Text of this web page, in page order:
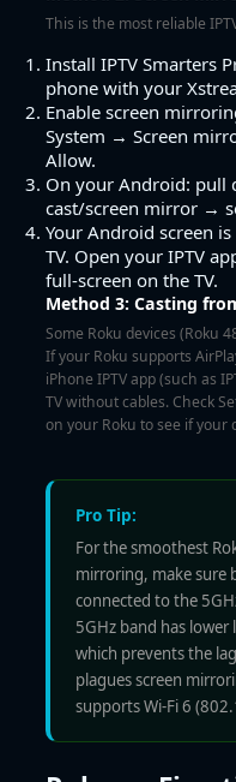
This is the most reliable
Install IPTV Smarters
phone with your
Enable screen
System → Screen
Allow.
On your Android: pull
cast/screen mirror →
Your Android screen
TV. Open your IPTV
full-screen on the TV.
Method 3: Casting
Some Roku devices (Roku
If your Roku supports
iPhone IPTV app (such as
TV without cables. Check
on your Roku to see if your
Pro Tip:
For the smoothest
mirroring, make sure
connected to the
5GHz band has
which prevents the
plagues screen
supports Wi-Fi 6